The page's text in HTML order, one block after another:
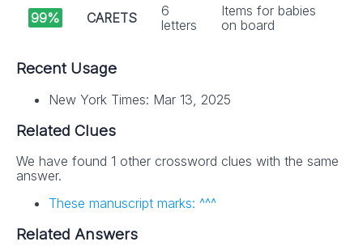
99% CARETS
6
letters
Items for babies
on board
Recent Usage
New York Times: Mar 13, 2025
Related Clues
We have found 1 other crossword clues with the same
answer.
These manuscript marks: ^^^
Related Answers